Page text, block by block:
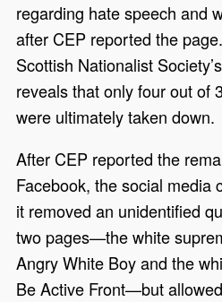
regarding hate speech and
after CEP reported the
Scottish Nationalist
reveals that only four out of
were ultimately taken down.
After CEP reported the
Facebook, the social media
it removed an unidentified
two pages—the white
Angry White Boy and the
Be Active Front—but